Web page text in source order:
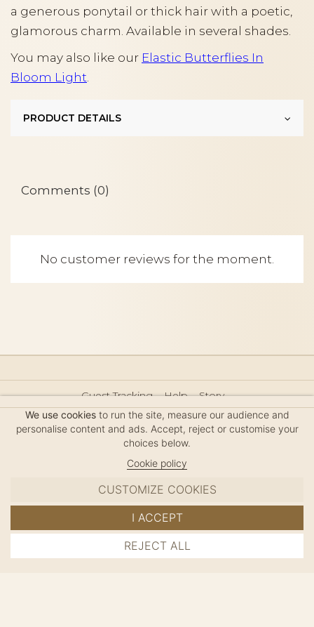
ADD TO CART
a generous ponytail or thick hair with a poetic,
glamorous charm. Available in several shades.
You may also like our Elastic Butterflies In
Bloom Light
PRODUCT DETAILS
Comments (0)
No customer reviews for the moment.
Guest Tracking Help
Story
Hair Accessories Size Guide
Press
Legal Notice
Sitemap
We use cookiesto run the site, measure our audience and
personalise content and ads. Accept, reject or customise your
choices below.
Cookie policy
CUSTOMIZE COOKIES
REJECT ALL
I ACCEPT
MC DAVIDIAN
✦
© 2026 · HANDMADE IN FRANCE · FRENCH RIVIERA
SINCE 1980